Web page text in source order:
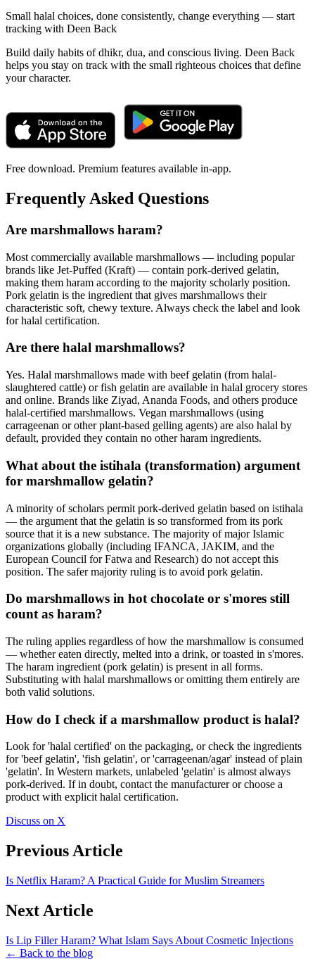
Small halal choices, done consistently, change everything — start
tracking with Deen Back
Build daily habits of dhikr, dua, and conscious living. Deen Back
helps you stay on track with the small righteous choices that define
your character.
Free download. Premium features available in-app.
Frequently Asked Questions
Are marshmallows haram?
Most commercially available marshmallows — including popular
brands like Jet-Puffed (Kraft) — contain pork-derived gelatin,
making them haram according to the majority scholarly position.
Pork gelatin is the ingredient that gives marshmallows their
characteristic soft, chewy texture. Always check the label and look
for halal certification.
Are there halal marshmallows?
Yes. Halal marshmallows made with beef gelatin (from halal-
slaughtered cattle) or fish gelatin are available in halal grocery stores
and online. Brands like Ziyad, Ananda Foods, and others produce
halal-certified marshmallows. Vegan marshmallows (using
carrageenan or other plant-based gelling agents) are also halal by
default, provided they contain no other haram ingredients.
What about the istihala (transformation) argument
for marshmallow gelatin?
A minority of scholars permit pork-derived gelatin based on istihala
— the argument that the gelatin is so transformed from its pork
source that it is a new substance. The majority of major Islamic
organizations globally (including IFANCA, JAKIM, and the
European Council for Fatwa and Research) do not accept this
position. The safer majority ruling is to avoid pork gelatin.
Do marshmallows in hot chocolate or s'mores still
count as haram?
The ruling applies regardless of how the marshmallow is consumed
— whether eaten directly, melted into a drink, or toasted in s'mores.
The haram ingredient (pork gelatin) is present in all forms.
Substituting with halal marshmallows or omitting them entirely are
both valid solutions.
How do I check if a marshmallow product is halal?
Look for 'halal certified' on the packaging, or check the ingredients
for 'beef gelatin', 'fish gelatin', or 'carrageenan/agar' instead of plain
'gelatin'. In Western markets, unlabeled 'gelatin' is almost always
pork-derived. If in doubt, contact the manufacturer or choose a
product with explicit halal certification.
Discuss on X
Previous Article
Is Netflix Haram? A Practical Guide for Muslim Streamers
Next Article
Is Lip Filler Haram? What Islam Says About Cosmetic Injections
← Back to the blog